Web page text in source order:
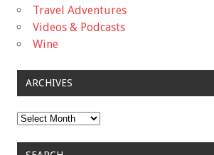
Travel Adventures
Videos & Podcasts
Wine
ARCHIVES
Archives